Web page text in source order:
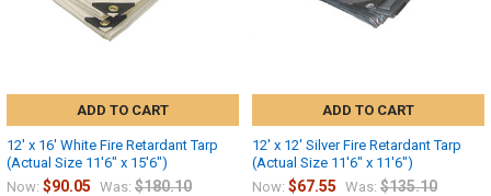
ADD TO CART
12' x 16' White Fire Retardant Tarp
(Actual Size 11'6" x 15'6")
Now: $90.05 Was: $180.10
ADD TO CART
12' x 12' Silver Fire Retardant Tarp
(Actual Size 11'6" x 11'6")
Now: $67.55 Was: $135.10